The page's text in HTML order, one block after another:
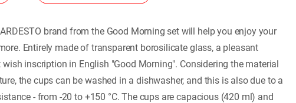
brand from the Good Morning set will help you enjoy your
Entirely made of transparent borosilicate glass, a pleasant
inscription in English "Good Morning". Considering the material
the cups can be washed in a dishwasher, and this is also due to a
- from -20 to +150 °C. The cups are capacious (420 ml) and